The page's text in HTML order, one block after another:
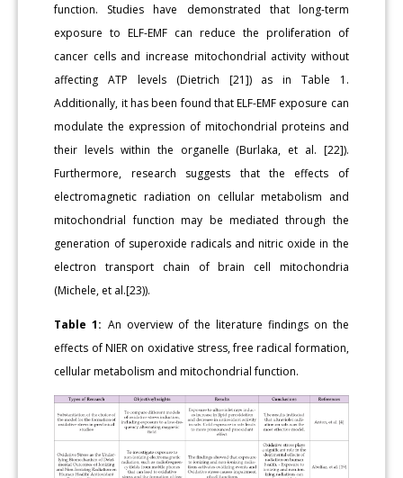
function. Studies have demonstrated that long-term
exposure to ELF-EMF can reduce the proliferation of
cancer cells and increase mitochondrial activity without
affecting ATP levels (Dietrich [21]) as in Table 1.
Additionally, it has been found that ELF-EMF exposure can
modulate the expression of mitochondrial proteins and
their levels within the organelle (Burlaka, et al. [22]).
Furthermore, research suggests that the effects of
electromagnetic radiation on cellular metabolism and
mitochondrial function may be mediated through the
generation of superoxide radicals and nitric oxide in the
electron transport chain of brain cell mitochondria
(Michele, et al.[23)).
Table 1: An overview of the literature findings on the
effects of NIER on oxidative stress, free radical formation,
cellular metabolism and mitochondrial function.